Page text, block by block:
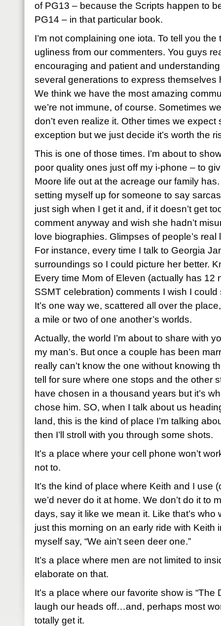
of PG13 – because the Scripts happen to
PG14 – in that particular book.
I’m not complaining one iota. To tell you the
ugliness from our commenters. You guys
encouraging and patient and
several generations to express themselves
We think we have the most amazing
we’re not immune, of course. Sometimes
don’t even realize it. Other times we
exception but we just decide it’s worth the
This is one of those times. I’m about to
poor quality ones just off my i-phone – to
Moore life out at the acreage our family
setting myself up for someone to say
just sigh when I get it and, if it doesn’t get
comment anyway and wish she hadn’t
love biographies. Glimpses of people’s
For instance, every time I talk to Georgia
surroundings so I could picture her better.
Every time Mom of Eleven (actually has 12
SSMT celebration) comments I wish I
It’s one way we, scattered all over the
a mile or two of one another’s worlds.
Actually, the world I’m about to share with
my man’s. But once a couple has been
really can’t know the one without knowing
tell for sure where one stops and the other
have chosen in a thousand years but it’s
chose him. SO, when I talk about us
land, this is the kind of place I’m talking
then I’ll stroll with you through some shots.
It’s a place where your cell phone won’t
not to.
It’s the kind of place where Keith and I use
we’d never do it at home. We don’t do it to
days, say it like we mean it. Like that’s who
just this morning on an early ride with Keith
myself say, “We ain’t seen deer one.”
It’s a place where men are not limited to
elaborate on that.
It’s a place where our favorite show is “The
laugh our heads off…and, perhaps most
totally get it.